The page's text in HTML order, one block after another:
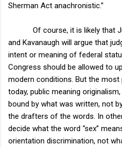
Sherman Act anachronistic.”
Of course, it is likely that
and Kavanaugh will argue that
intent or meaning of federal
Congress should be allowed to
modern conditions. But the
today, public meaning
bound by what was written, not
the drafters of the words. In
decide what the word “sex”
orientation discrimination, not